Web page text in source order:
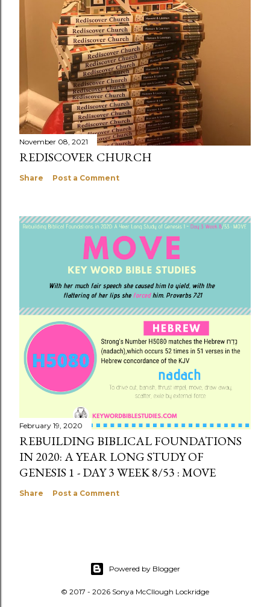
November 08, 2021
REDISCOVER CHURCH
Share Post a Comment
February 19, 2020
REBUILDING BIBLICAL FOUNDATIONS
IN 2020: A YEAR LONG STUDY OF
GENESIS 1 - DAY 3 WEEK 8/53 : MOVE
Share Post a Comment
Powered by Blogger
© 2017 - 2026 Sonya McCllough Lockridge